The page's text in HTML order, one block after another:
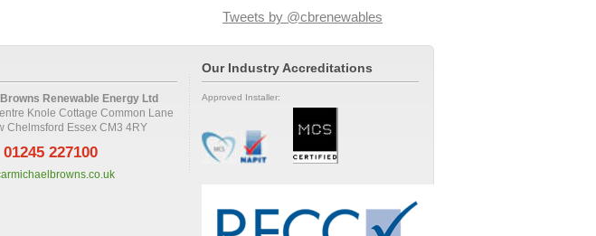
Tweets by @cbrenewables
Renewable Energy Ltd
Knole Cottage Common Lane
Chelmsford Essex CM3 4RY
01245 227100
Our Industry Accreditations
Approved Installer: